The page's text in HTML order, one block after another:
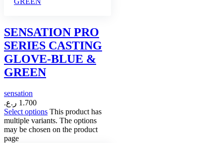
SENSATION PRO
SERIES CASTING
GLOVE-BLUE &
GREEN
sensation
1.700 ر.ع.
Select options This product has
multiple variants. The options
may be chosen on the product
page